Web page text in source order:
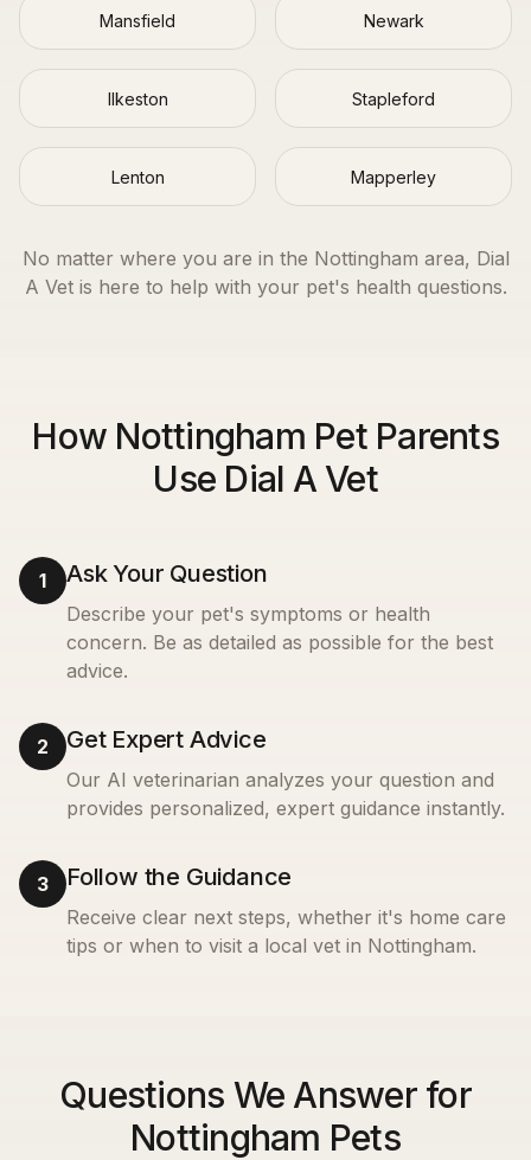
Mansfield Newark
Ilkeston Stapleford
Lenton Mapperley
No matter where you are in the Nottingham area, Dial
A Vet is here to help with your pet's health questions.
How Nottingham Pet Parents
Use Dial A Vet
1 Ask Your Question
Describe your pet's symptoms or health
concern. Be as detailed as possible for the best
advice.
2 Get Expert Advice
Our AI veterinarian analyzes your question and
provides personalized, expert guidance instantly.
3 Follow the Guidance
Receive clear next steps, whether it's home care
tips or when to visit a local vet in Nottingham.
Questions We Answer for
Nottingham Pets